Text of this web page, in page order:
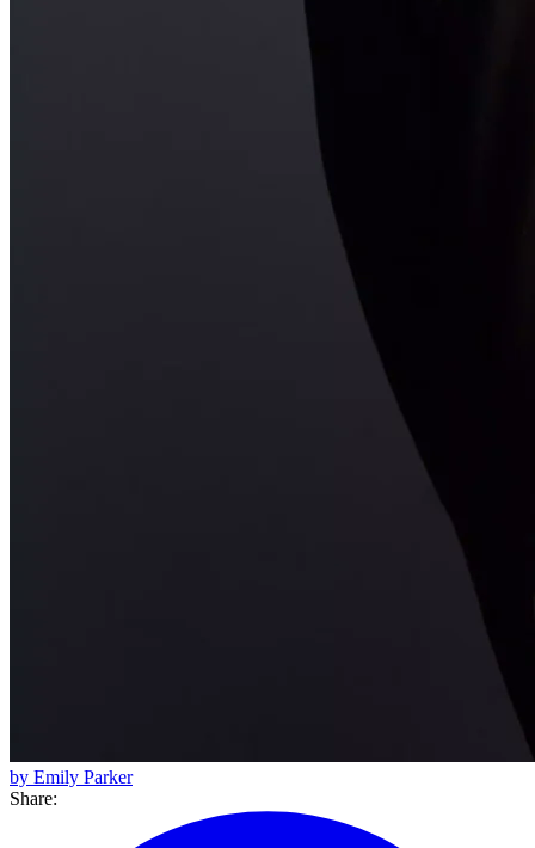
by Emily Parker
Share: